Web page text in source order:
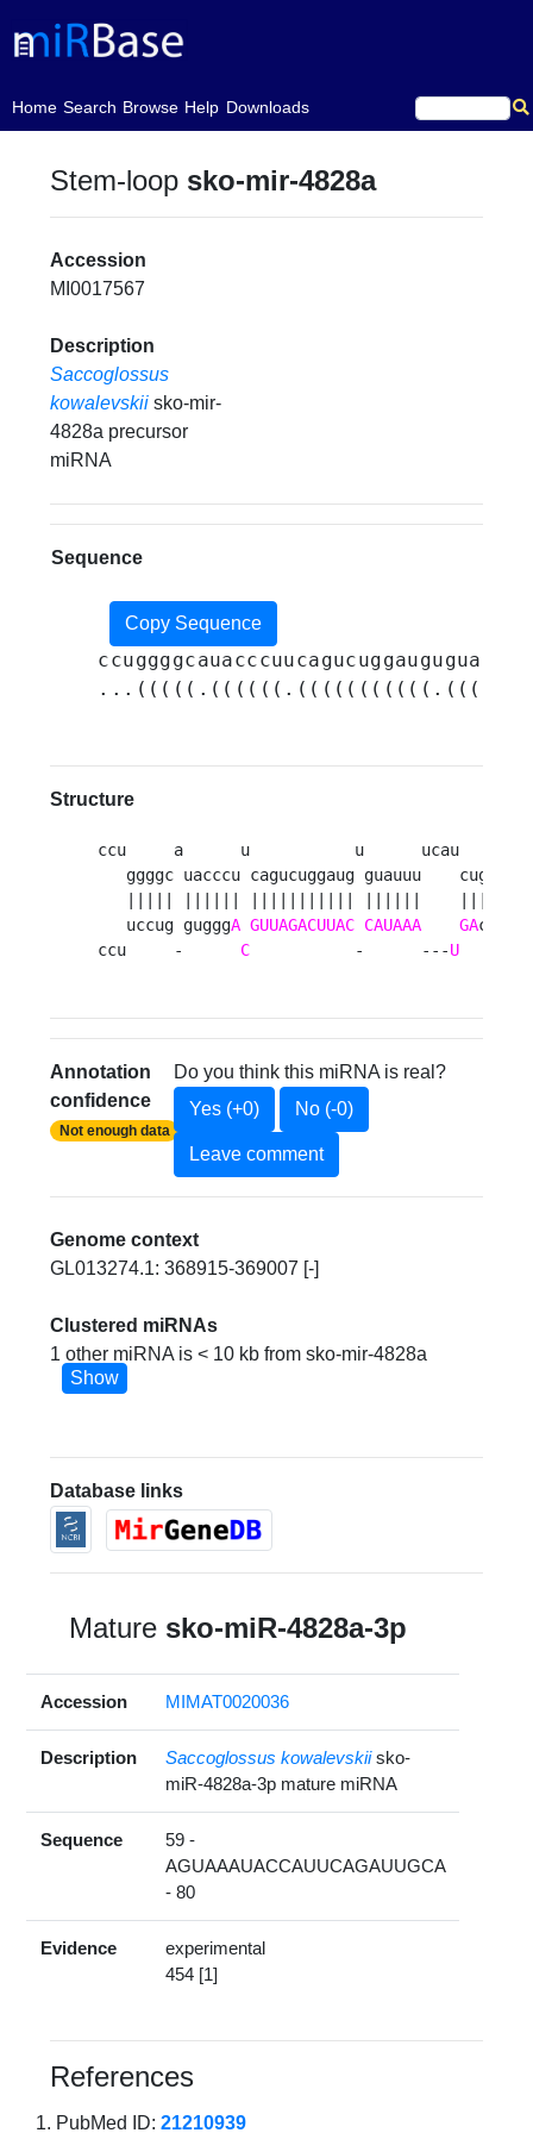
Home
(current)Search Browse Help Downloads
Stem-loop sko-mir-4828a
Accession
MI0017567
Description
Saccoglossus
kowalevskii sko-mir-
4828a precursor
miRNA
Sequence
Copy Sequence
Structure
ccu     a      u           u      ucau    -
ggggc uacccu cagucuggaug guauuu    cugu
   uccug guggg
A GUUAGACUUAC CAUAAA GAca
ccu     - C
           -      ---
U
Annotation
confidence
Not enough data
Do you think this miRNA is real?
Yes (+0)
No (-0)
Leave comment
Genome context
GL013274.1: 368915-369007 [-]
Clustered miRNAs
1 other miRNA is < 10 kb from sko-mir-4828a
Show
Database links
Mature sko-miR-4828a-3p
Accession MIMAT0020036
Description Saccoglossus kowalevskii sko-
miR-4828a-3p mature miRNA
Sequence
59 -
AGUAAAUACCAUUCAGAUUGCA
- 80
Evidence
experimental
454 [1]
References
PubMed ID:21210939